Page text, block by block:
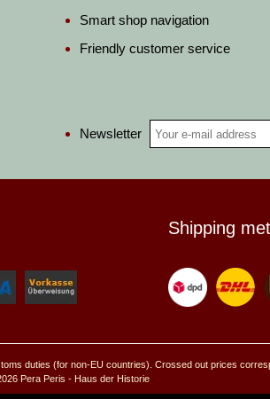
Smart shop navigation
Friendly customer service
Newsletter
Shipping
duties (for non-EU countries). Crossed out prices
Pera Peris - Haus der Historie